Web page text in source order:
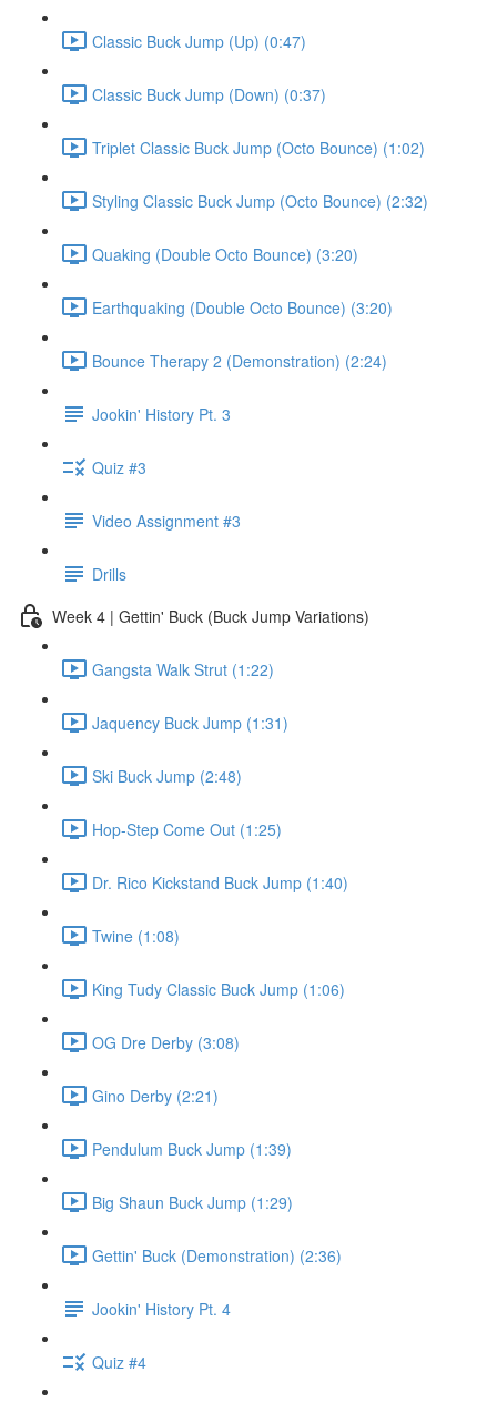
Classic Buck Jump (Up) (0:47)
Classic Buck Jump (Down) (0:37)
Triplet Classic Buck Jump (Octo Bounce) (1:02)
Styling Classic Buck Jump (Octo Bounce) (2:32)
Quaking (Double Octo Bounce) (3:20)
Earthquaking (Double Octo Bounce) (3:20)
Bounce Therapy 2 (Demonstration) (2:24)
Jookin' History Pt. 3
Quiz #3
Video Assignment #3
Drills
Week 4 | Gettin' Buck (Buck Jump Variations)
Gangsta Walk Strut (1:22)
Jaquency Buck Jump (1:31)
Ski Buck Jump (2:48)
Hop-Step Come Out (1:25)
Dr. Rico Kickstand Buck Jump (1:40)
Twine (1:08)
King Tudy Classic Buck Jump (1:06)
OG Dre Derby (3:08)
Gino Derby (2:21)
Pendulum Buck Jump (1:39)
Big Shaun Buck Jump (1:29)
Gettin' Buck (Demonstration) (2:36)
Jookin' History Pt. 4
Quiz #4